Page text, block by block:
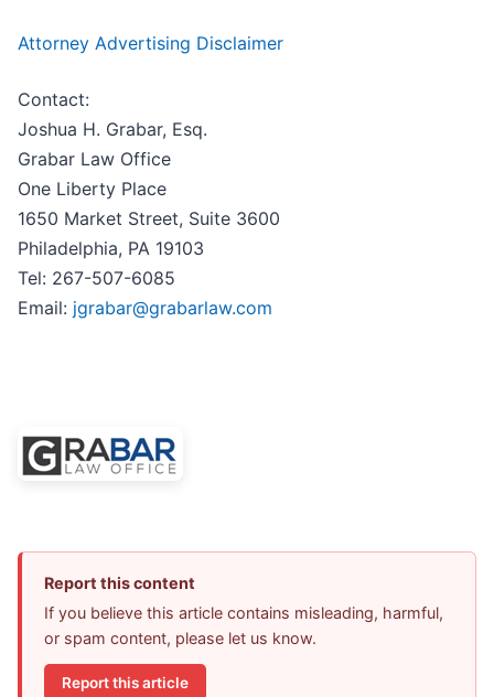
Attorney Advertising Disclaimer
Contact:
Joshua H. Grabar, Esq.
Grabar Law Office
One Liberty Place
1650 Market Street, Suite 3600
Philadelphia, PA 19103
Tel: 267-507-6085
Email: jgrabar@grabarlaw.com
Report this content
If you believe this article contains misleading, harmful,
or spam content, please let us know.
Report this article